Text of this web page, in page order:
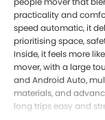
practicality and
speed automatic, it
prioritising space,
Inside, it feels more
mover, with a large
and Android Auto,
materials, and
long trips easy and